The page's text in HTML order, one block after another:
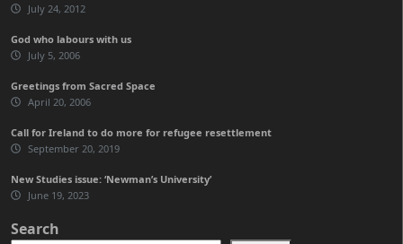
July 24, 2012
God who labours with us
July 5, 2006
Greetings from Sacred Space
April 20, 2006
Call for Ireland to do more for refugee resettlement
September 20, 2019
New Studies issue: ‘Newman’s University’
June 19, 2023
Search